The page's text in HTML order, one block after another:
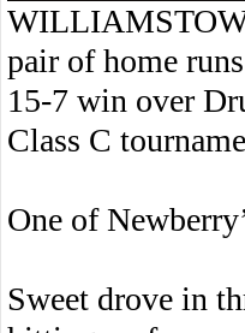
pair of home
15-7 win over
Class C
One of
Sweet drove in